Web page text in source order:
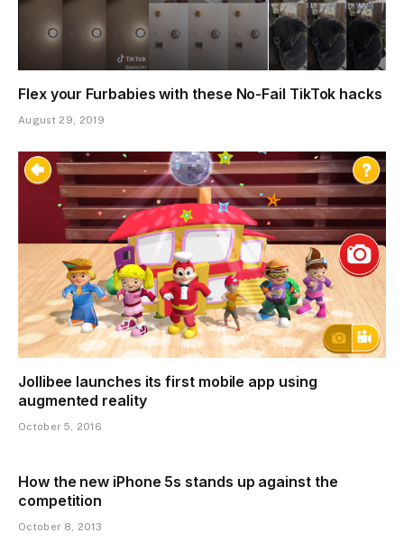
Flex your Furbabies with these No-Fail TikTok hacks
August 29, 2019
Jollibee launches its first mobile app using
augmented reality
October 5, 2016
How the new iPhone 5s stands up against the
competition
October 8, 2013